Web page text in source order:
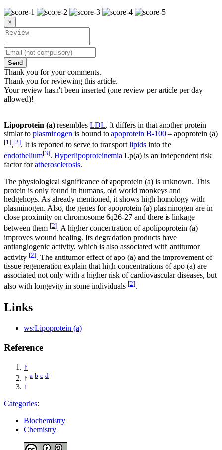
×
Send
Thank you for your comments.
Thank you for reviewing this article.
Your review hasn't been inserted (one review per article per day
allowed)!
Lipoprotein (a) resembles LDL. It differs in that another protein
simlar to plasminogen is bound to apoprotein B-100 – apoprotein (a)
[1 ],[2]. It is reported to serve to transport lipids into the
endothelium[3]. Hyperlipoproteinemia Lp(a) is an independent risk
factor foratherosclerosis.
The physiological significance of apoprotein (a) is unknown. This
protein is only found in humans, old world monkeys and
hedgehogs. As already mentioned, it shows high homology with
plasminogen. Also, the genes for apoprotein (a) plasminogen are in
close proximity on chromosome 6q26-27 and there is linkage
between them [2]. A higher concentration of apolipoprotein (a)
improves wound healing. Its degradation products have
antiangiogenic activity, which is also associated with antitumor
activity [2]. The antitumor effect of apo (a) and the improvement of
tissue regeneration explain that high concentrations of apo (a) are
associated not only with a higher risk of cardiovascular diseases, but
also with longevity in some individuals [2].
Links
ws:Lipoprotein (a)
Reference
↑
↑ a b c d
↑
Categories:
Biochemistry
Chemistry